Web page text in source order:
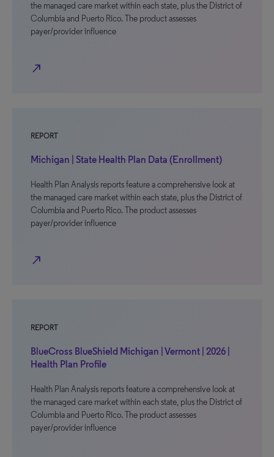
the managed care market within each state, plus the District of
Columbia and Puerto Rico. The product assesses
payer/provider influence
north_east
REPORT
Michigan | State Health Plan Data (Enrollment)
Health Plan Analysis reports feature a comprehensive look at
the managed care market within each state, plus the District of
Columbia and Puerto Rico. The product assesses
payer/provider influence
north_east
REPORT
BlueCross BlueShield Michigan | Vermont | 2026 |
Health Plan Profile
Health Plan Analysis reports feature a comprehensive look at
the managed care market within each state, plus the District of
Columbia and Puerto Rico. The product assesses
payer/provider influence